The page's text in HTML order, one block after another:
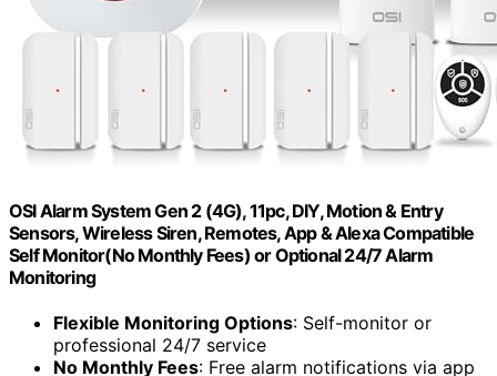
OSI Alarm System Gen 2 (4G), 11pc, DIY, Motion & Entry
Sensors, Wireless Siren, Remotes, App & Alexa Compatible
Self Monitor(No Monthly Fees) or Optional 24/7 Alarm
Monitoring
Flexible Monitoring Options: Self-monitor or
professional 24/7 service
No Monthly Fees: Free alarm notifications via app